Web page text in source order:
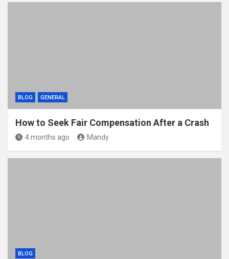
BLOG GENERAL
How to Seek Fair Compensation After a Crash
4 months ago Mandy
BLOG